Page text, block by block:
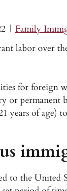
| Family
labor over
for foreign
permanent
years of age)
to the United